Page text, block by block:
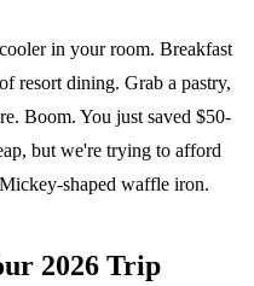
in your room. Breakfast
resort dining. Grab a pastry,
Boom. You just saved $50-
but we're trying to afford
shaped waffle iron.
2026 Trip